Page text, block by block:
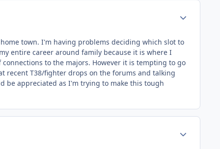
town. I'm having problems deciding which slot to
entire career around family because it is where I
to the majors. However it is tempting to go
recent T38/fighter drops on the forums and talking
be appreciated as I'm trying to make this tough